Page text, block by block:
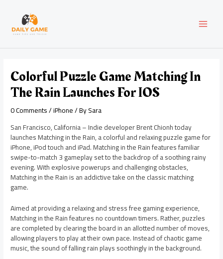
content
Colorful Puzzle Game Matching In
The Rain Launches For IOS
0 Comments/iPhone/ BySara
San Francisco, California – Indie developer Brent Chionh today
launches Matching in the Rain, a colorful and relaxing puzzle game for
iPhone, iPod touch and iPad. Matching in the Rain features familiar
swipe-to-match 3 gameplay set to the backdrop of a soothing rainy
evening. With explosive powerups and challenging obstacles,
Matching in the Rain is an addictive take on the classic matching
game.
Aimed at providing a relaxing and stress free gaming experience,
Matching in the Rain features no countdown timers. Rather, puzzles
are completed by clearing the board in an allotted number of moves,
allowing players to play at their own pace. Instead of chaotic game
music, the sound of falling rain plays soothingly in the background.
navigation